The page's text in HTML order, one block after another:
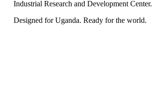
Industrial Research and Development Center.
Designed for Uganda. Ready for the world.